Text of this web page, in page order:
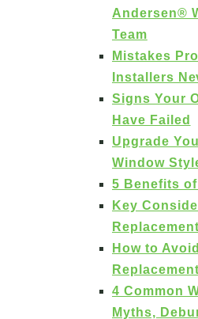
Andersen®
Team
Mistakes
Installers
Signs Your
Have Failed
Upgrade
Window
5 Benefits
Key
How to
4 Common
Myths,